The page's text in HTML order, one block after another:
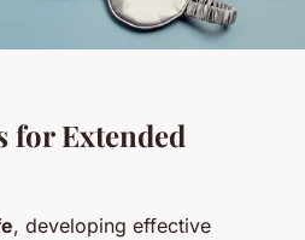
for Extended
, developing effective